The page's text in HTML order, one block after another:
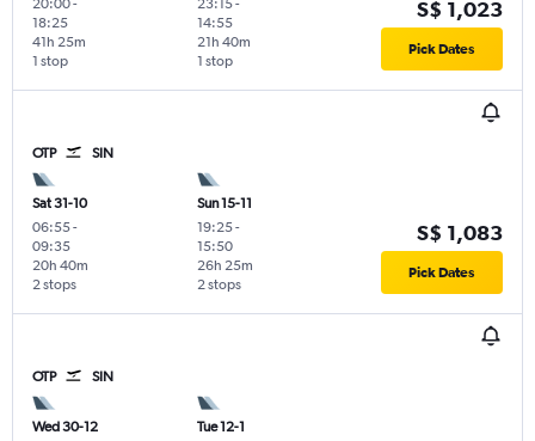
20:00-
18:25
1 stop
41h 25m
23:15-
14:55
1 stop
21h 40m
S$ 1,023
Pick Dates
OTP SIN
Sat 31-10
06:55-
09:35
2 stops
20h 40m
Sun 15-11
19:25-
15:50
2 stops
26h 25m
S$ 1,083
Pick Dates
OTP SIN
Wed 30-12
Tue 12-1